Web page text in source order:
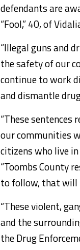
defendants are
“Fool,” 40, of
“Illegal guns and
the safety of our
continue to work
and dismantle
“These
our communities
citizens who live in
“Toombs County
to follow, that will
“These violent,
and the
the Drug